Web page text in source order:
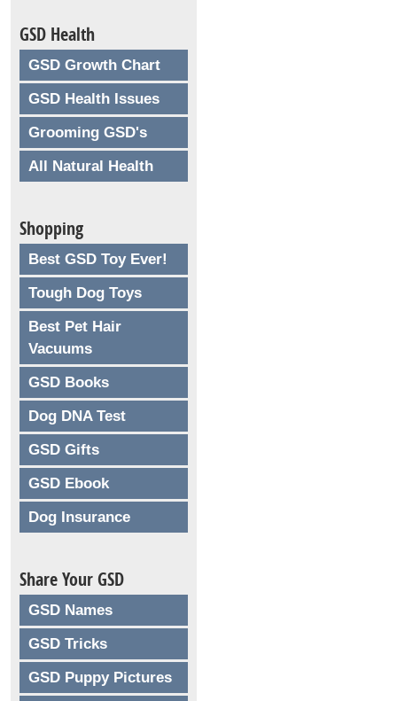
GSD Health
GSD Growth Chart
GSD Health Issues
Grooming GSD's
All Natural Health
Shopping
Best GSD Toy Ever!
Tough Dog Toys
Best Pet Hair
Vacuums
GSD Books
Dog DNA Test
GSD Gifts
GSD Ebook
Dog Insurance
Share Your GSD
GSD Names
GSD Tricks
GSD Puppy Pictures